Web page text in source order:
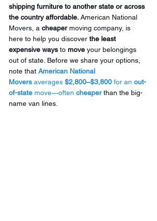
shipping furniture to another state or across
the country affordable. American National
Movers, a cheaper moving company, is
here to help you discover the least
expensive ways to move your belongings
out of state. Before we share your options,
note that American National
Movers averages $2,800–$3,800 for an out-
of-state move—often cheaper than the big-
name van lines.